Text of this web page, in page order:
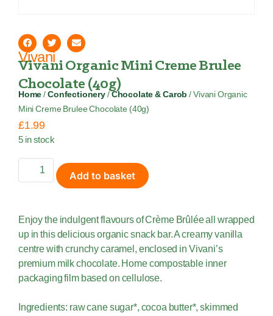
Vivani
Vivani Organic Mini Creme Brulee
Chocolate (40g)
Home /Confectionery/Chocolate & Carob / Vivani Organic
Mini Creme Brulee Chocolate (40g)
£1.99
5 in stock
Add to basket
Enjoy the indulgent flavours of Crème Brûlée all wrapped
up in this delicious organic snack bar. A creamy vanilla
centre with crunchy caramel, enclosed in Vivani’s
premium milk chocolate. Home compostable inner
packaging film based on cellulose.
Ingredients: raw cane sugar*, cocoa butter*, skimmed